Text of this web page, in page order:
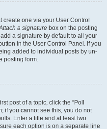
create one via your User Control
a signature box on the posting
a signature by default to all your
in the User Control Panel. If you
added to individual posts by un-
posting form.
post of a topic, click the “Poll
if you cannot see this, you do not
Enter a title and at least two
each option is on a separate line